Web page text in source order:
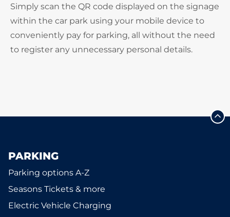
Simply scan the QR code displayed on the signage
within the car park using your mobile device to
conveniently pay for parking, all without the need
to register any unnecessary personal details.
PARKING
Parking options A-Z
Seasons Tickets & more
Electric Vehicle Charging